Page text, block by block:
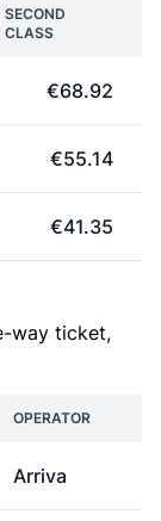
SECOND
CLASS
€68.92
€55.14
€41.35
way ticket,
OPERATOR
Arriva